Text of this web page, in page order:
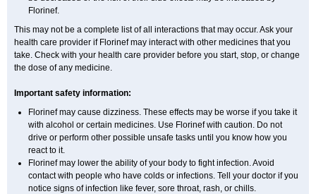
Florinef.
This may not be a complete list of all interactions that may occur. Ask your
health care provider if Florinef may interact with other medicines that you
take. Check with your health care provider before you start, stop, or change
the dose of any medicine.
Important safety information:
Florinef may cause dizziness. These effects may be worse if you take it
with alcohol or certain medicines. Use Florinef with caution. Do not
drive or perform other possible unsafe tasks until you know how you
react to it.
Florinef may lower the ability of your body to fight infection. Avoid
contact with people who have colds or infections. Tell your doctor if you
notice signs of infection like fever, sore throat, rash, or chills.